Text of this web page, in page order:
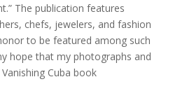
The publication features
chefs, jewelers, and fashion
to be featured among such
hope that my photographs and
Cuba book